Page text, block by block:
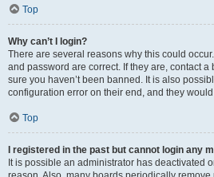
Top
Why can’t I login?
There are several reasons why this could
and password are correct. If they are, contact a
sure you haven’t been banned. It is also
configuration error on their end, and they
Top
I registered in the past but cannot login any
It is possible an administrator has deactivated